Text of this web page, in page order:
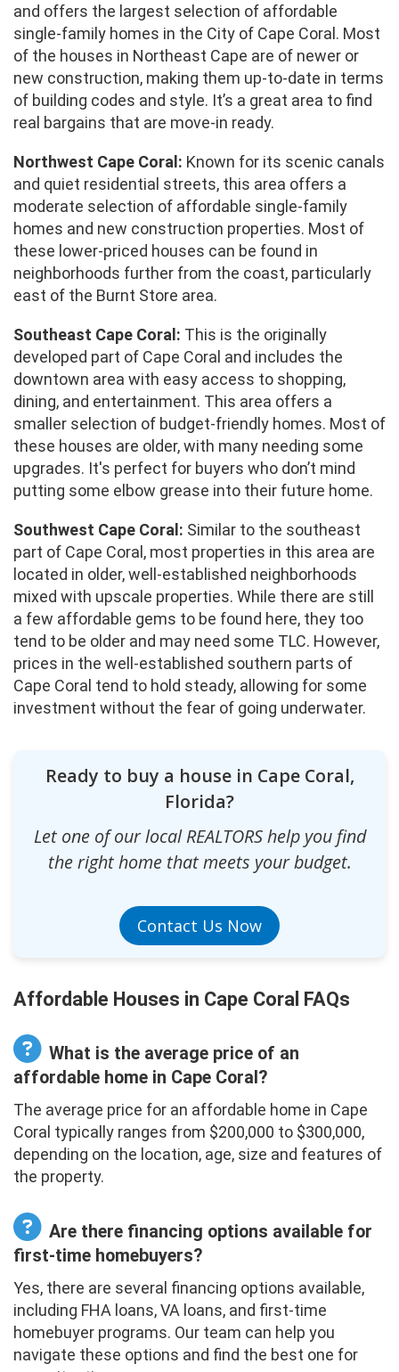
and offers the largest selection of affordable
single-family homes in the City of Cape Coral. Most
of the houses in Northeast Cape are of newer or
new construction, making them up-to-date in terms
of building codes and style. It’s a great area to find
real bargains that are move-in ready.
Northwest Cape Coral: Known for its scenic canals
and quiet residential streets, this area offers a
moderate selection of affordable single-family
homes and new construction properties. Most of
these lower-priced houses can be found in
neighborhoods further from the coast, particularly
east of the Burnt Store area.
Southeast Cape Coral: This is the originally
developed part of Cape Coral and includes the
downtown area with easy access to shopping,
dining, and entertainment. This area offers a
smaller selection of budget-friendly homes. Most of
these houses are older, with many needing some
upgrades. It's perfect for buyers who don’t mind
putting some elbow grease into their future home.
Southwest Cape Coral: Similar to the southeast
part of Cape Coral, most properties in this area are
located in older, well-established neighborhoods
mixed with upscale properties. While there are still
a few affordable gems to be found here, they too
tend to be older and may need some TLC. However,
prices in the well-established southern parts of
Cape Coral tend to hold steady, allowing for some
investment without the fear of going underwater.
Ready to buy a house in Cape Coral,
Florida?
Let one of our local REALTORS help you find
the right home that meets your budget.
Contact Us Now
Affordable Houses in Cape Coral FAQs
What is the average price of an
affordable home in Cape Coral?
The average price for an affordable home in Cape
Coral typically ranges from $200,000 to $300,000,
depending on the location, age, size and features of
the property.
Are there financing options available for
first-time homebuyers?
Yes, there are several financing options available,
including FHA loans, VA loans, and first-time
homebuyer programs. Our team can help you
navigate these options and find the best one for